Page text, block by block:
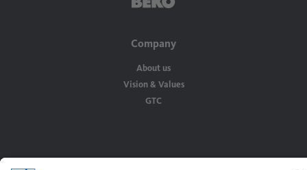
Company
About us
Vision & Values
GTC